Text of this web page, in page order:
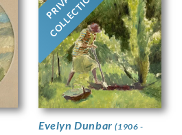
COLLECTION
Evelyn Dunbar(1906 -